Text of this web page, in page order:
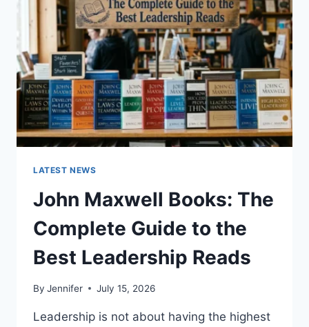
CAT
TEETH
ANATOMY,
NUMBERING,
AND
DENTAL
HEALTH
LATEST NEWS
John Maxwell Books: The
Complete Guide to the
Best Leadership Reads
By Jennifer July 15, 2026
Leadership is not about having the highest